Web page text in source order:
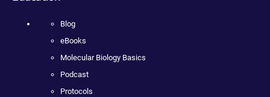
Blog
eBooks
Molecular Biology Basics
Podcast
Protocols